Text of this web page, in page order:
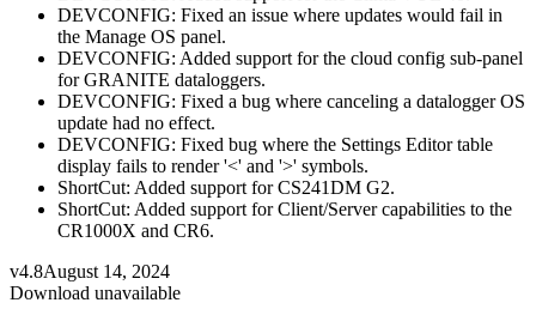
DEVCONFIG: Fixed an issue where updates would fail in
the Manage OS panel.
DEVCONFIG: Added support for the cloud config sub-panel
for GRANITE dataloggers.
DEVCONFIG: Fixed a bug where canceling a datalogger OS
update had no effect.
DEVCONFIG: Fixed bug where the Settings Editor table
display fails to render '<' and '>' symbols.
ShortCut: Added support for CS241DM G2.
ShortCut: Added support for Client/Server capabilities to the
CR1000X and CR6.
v4.8August 14, 2024
Download unavailable